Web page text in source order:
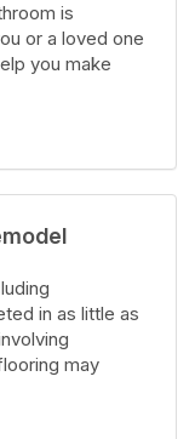
is
or a loved one
you make
in as little as
may